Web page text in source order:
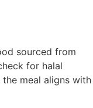
sourced from
for halal
meal aligns with